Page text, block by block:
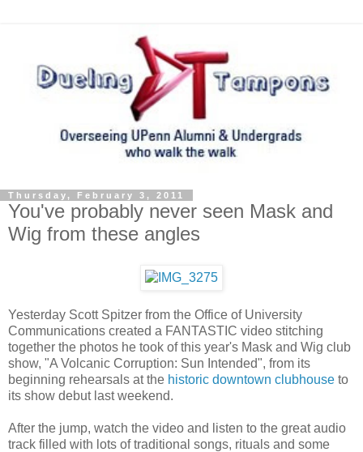
Thursday, February 3, 2011
You've probably never seen Mask and
Wig from these angles
Yesterday Scott Spitzer from the Office of University
Communications created a FANTASTIC video stitching
together the photos he took of this year's Mask and Wig club
show, "A Volcanic Corruption: Sun Intended", from its
beginning rehearsals at the historic downtown clubhouse to
its show debut last weekend.
After the jump, watch the video and listen to the great audio
track filled with lots of traditional songs, rituals and some